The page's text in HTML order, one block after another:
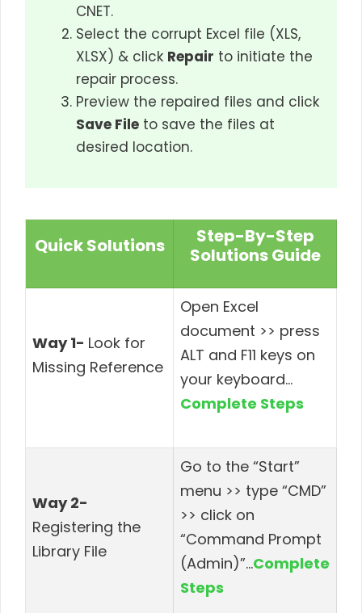
CNET.
Select the corrupt Excel file (XLS,
XLSX) & click Repair to initiate the
repair process.
Preview the repaired files and click
Save File to save the files at
desired location.
Quick Solutions
Step-By-Step
Solutions Guide
Way 1- Look for
Missing Reference
Open Excel
document >> press
ALT and F11 keys on
your keyboard…
Complete Steps
Way 2-
Registering the
Library File
Go to the “Start”
menu >> type “CMD”
>> click on
“Command Prompt
(Admin)”…Complete
Steps